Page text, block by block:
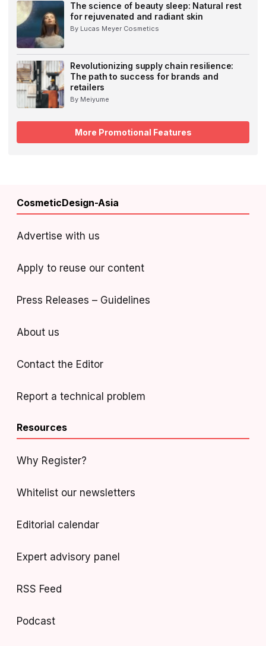
The science of beauty sleep: Natural rest
for rejuvenated and radiant skin
By Lucas Meyer Cosmetics
Revolutionizing supply chain resilience:
The path to success for brands and
retailers
By Meiyume
More Promotional Features
CosmeticDesign-Asia
Advertise with us
Apply to reuse our content
Press Releases – Guidelines
About us
Contact the Editor
Report a technical problem
Resources
Why Register?
Whitelist our newsletters
Editorial calendar
Expert advisory panel
RSS Feed
Podcast